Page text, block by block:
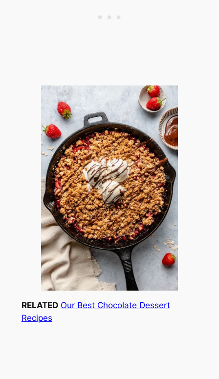
RELATED Our Best Chocolate Dessert
Recipes